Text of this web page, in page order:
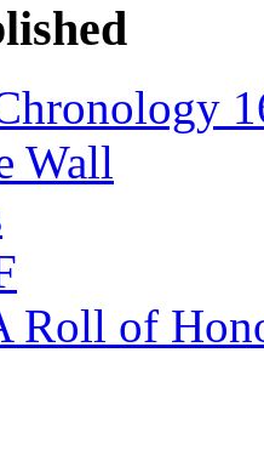
Wall
Roll of